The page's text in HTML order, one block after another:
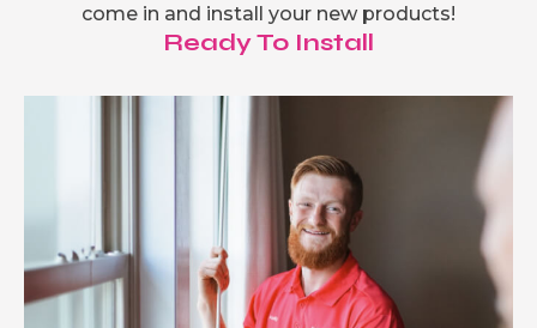
come in and install your new products!
Ready To Install